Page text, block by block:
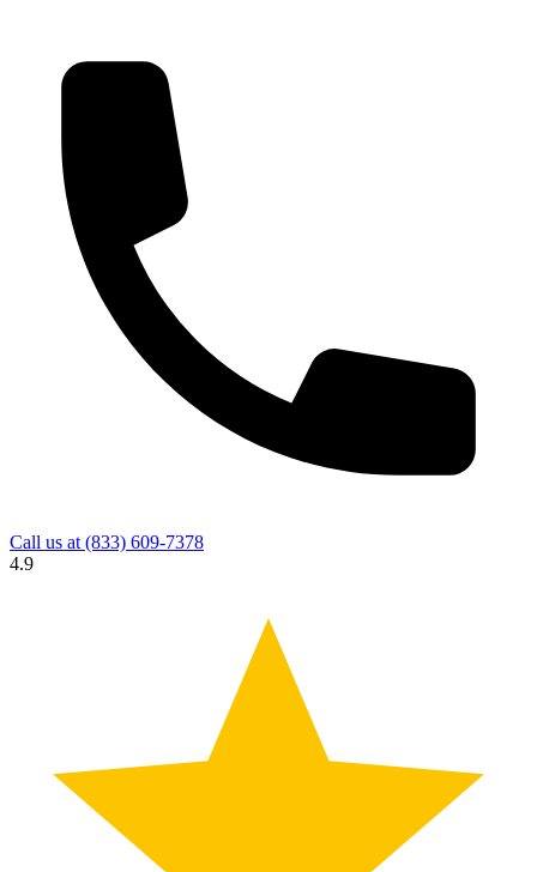
Call us at (833) 609-7378
4.9